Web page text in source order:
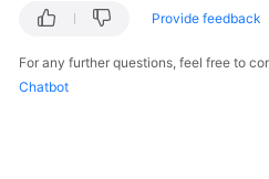
Provide feedback
For any further questions, feel free to
Chatbot